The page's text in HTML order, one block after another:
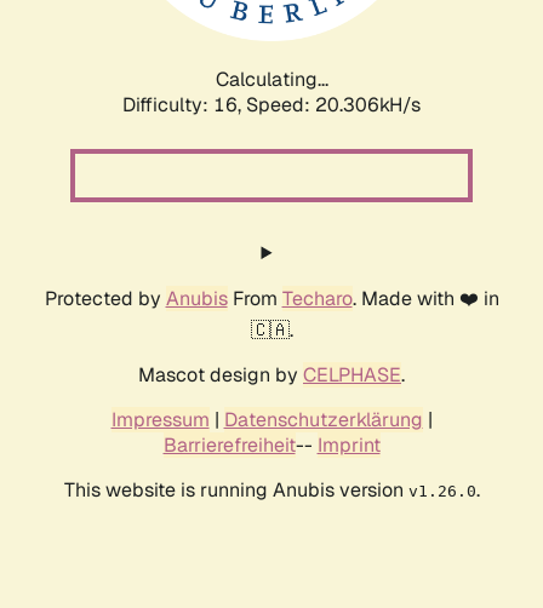
Calculating...
Difficulty: 16, Speed: 20.306kH/s
Protected by AnubisFrom Techaro. Made with ❤️ in
🇨🇦.
Mascot design by CELPHASE.
Impressum | Datenschutzerklärung |
Barrierefreiheit-- Imprint
This website is running Anubis version v1.26.0.